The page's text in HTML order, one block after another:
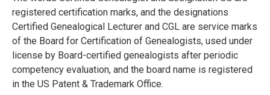
registered certification marks, and the designations
Certified Genealogical Lecturer and CGL are service marks
of the Board for Certification of Genealogists, used under
license by Board-certified genealogists after periodic
competency evaluation, and the board name is registered
in the US Patent & Trademark Office.